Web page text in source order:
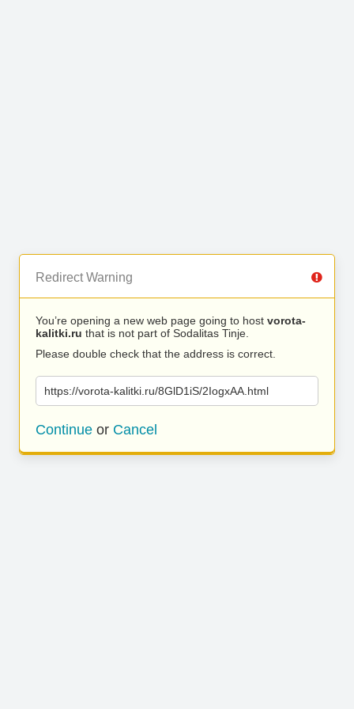
Redirect Warning
You’re opening a new web page going to host vorota-
kalitki.ru that is not part of Sodalitas Tinje.
Please double check that the address is correct.
https://vorota-kalitki.ru/8GlD1iS/2IogxAA.html
Continue or Cancel